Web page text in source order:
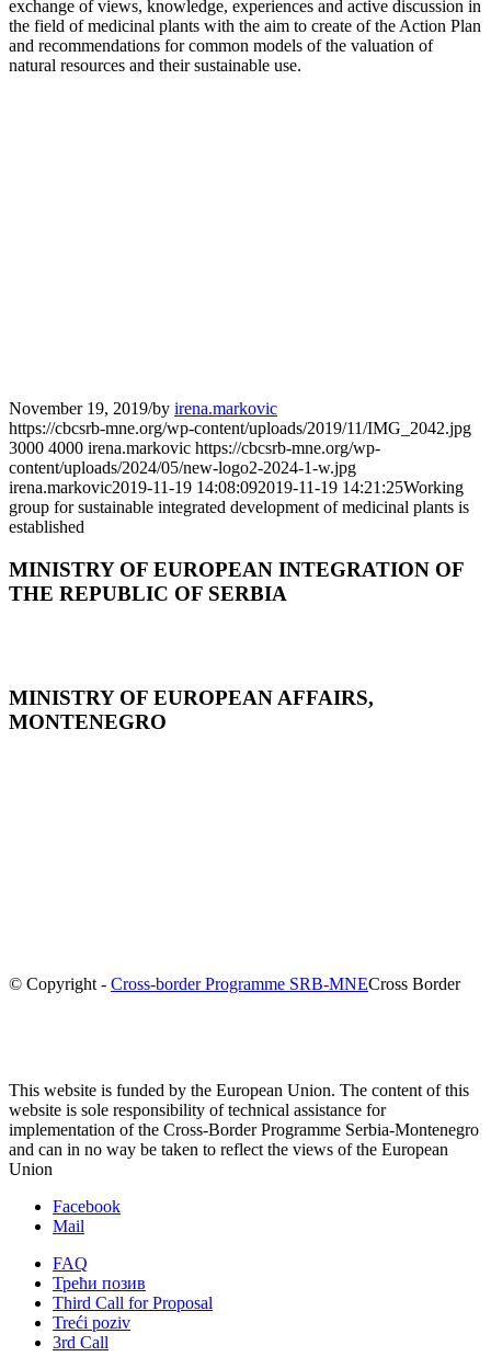
exchange of views, knowledge, experiences and active discussion in
the field of medicinal plants with the aim to create of the Action Plan
and recommendations for common models of the valuation of
natural resources and their sustainable use.
November 19, 2019/by irena.markovic
https://cbcsrb-mne.org/wp-content/uploads/2019/11/IMG_2042.jpg
3000 4000 irena.markovic https://cbcsrb-mne.org/wp-
content/uploads/2024/05/new-logo2-2024-1-w.jpg
irena.markovic2019-11-19 14:08:092019-11-19 14:21:25Working
group for sustainable integrated development of medicinal plants is
established
MINISTRY OF EUROPEAN INTEGRATION OF
THE REPUBLIC OF SERBIA
MINISTRY OF EUROPEAN AFFAIRS,
MONTENEGRO
© Copyright - Cross-border Programme SRB-MNECross Border
This website is funded by the European Union. The content of this
website is sole responsibility of technical assistance for
implementation of the Cross-Border Programme Serbia-Montenegro
and can in no way be taken to reflect the views of the European
Union
Facebook
Mail
FAQ
Трећи позив
Third Call for Proposal
Treći poziv
3rd Call